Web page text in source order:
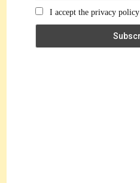
I accept the privacy policy